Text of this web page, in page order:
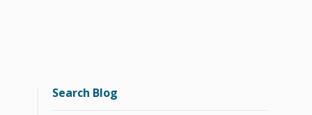
Search Blog